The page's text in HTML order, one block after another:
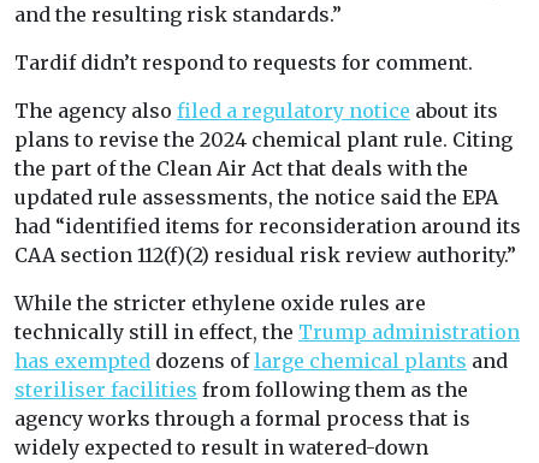
and the resulting risk standards.”
Tardif didn’t respond to requests for comment.
The agency also filed a regulatory notice about its
plans to revise the 2024 chemical plant rule. Citing
the part of the Clean Air Act that deals with the
updated rule assessments, the notice said the EPA
had “identified items for reconsideration around its
CAA section 112(f)(2) residual risk review authority.”
While the stricter ethylene oxide rules are
technically still in effect, the Trump administration
has exempted dozens oflarge chemical plants and
steriliser facilities from following them as the
agency works through a formal process that is
widely expected to result in watered-down